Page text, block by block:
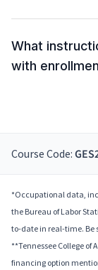
What
with
Course Code:
*Occupational data,
the Bureau of Labor
to-date in real-time. Be
**Tennessee College of
financing option